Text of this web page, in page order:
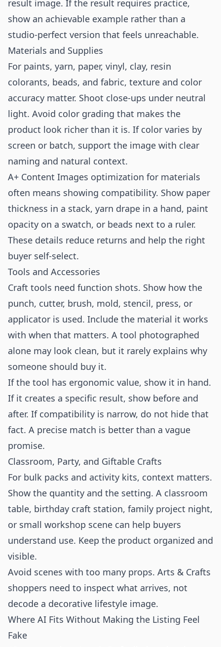
result image. If the result requires practice,
show an achievable example rather than a
studio-perfect version that feels unreachable.
Materials and Supplies
For paints, yarn, paper, vinyl, clay, resin
colorants, beads, and fabric, texture and color
accuracy matter. Shoot close-ups under neutral
light. Avoid color grading that makes the
product look richer than it is. If color varies by
screen or batch, support the image with clear
naming and natural context.
A+ Content Images optimization for materials
often means showing compatibility. Show paper
thickness in a stack, yarn drape in a hand, paint
opacity on a swatch, or beads next to a ruler.
These details reduce returns and help the right
buyer self-select.
Tools and Accessories
Craft tools need function shots. Show how the
punch, cutter, brush, mold, stencil, press, or
applicator is used. Include the material it works
with when that matters. A tool photographed
alone may look clean, but it rarely explains why
someone should buy it.
If the tool has ergonomic value, show it in hand.
If it creates a specific result, show before and
after. If compatibility is narrow, do not hide that
fact. A precise match is better than a vague
promise.
Classroom, Party, and Giftable Crafts
For bulk packs and activity kits, context matters.
Show the quantity and the setting. A classroom
table, birthday craft station, family project night,
or small workshop scene can help buyers
understand use. Keep the product organized and
visible.
Avoid scenes with too many props. Arts & Crafts
shoppers need to inspect what arrives, not
decode a decorative lifestyle image.
Where AI Fits Without Making the Listing Feel
Fake